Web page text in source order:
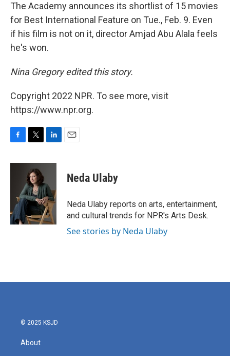
The Academy announces its shortlist of 15 movies
for Best International Feature on Tue., Feb. 9. Even
if his film is not on it, director Amjad Abu Alala feels
he's won.
Nina Gregory edited this story.
Copyright 2022 NPR. To see more, visit
https://www.npr.org.
c
k
i
t
t
e
r
n
e
d
I
n
Neda Ulaby
Neda Ulaby reports on arts, entertainment,
and cultural trends for NPR's Arts Desk.
See stories by Neda Ulaby
© 2025 KSJD
About